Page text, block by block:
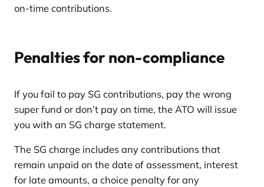
on-time contributions.
Penalties for non-compliance
If you fail to pay SG contributions, pay the wrong
super fund or don’t pay on time, the ATO will issue
you with an SG charge statement.
The SG charge includes any contributions that
remain unpaid on the date of assessment, interest
for late amounts, a choice penalty for any